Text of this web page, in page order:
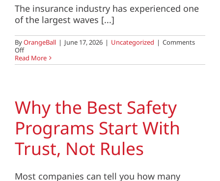
The insurance industry has experienced one
of the largest waves [...]
ByOrangeBall | June 17, 2026 | Uncategorized | Comments
Offon
As
the
Should
You
for
in
a
Partner?
Read More
Why the Best Safety
Programs Start With
Trust, Not Rules
Most companies can tell you how many